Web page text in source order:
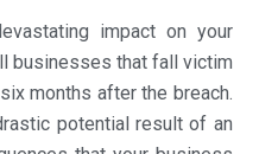
impact on your
businesses that fall victim
months after the breach.
potential result of an